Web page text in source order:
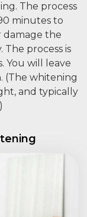
The process
minutes to
damage the
process is
You will leave
(The whitening
and typically